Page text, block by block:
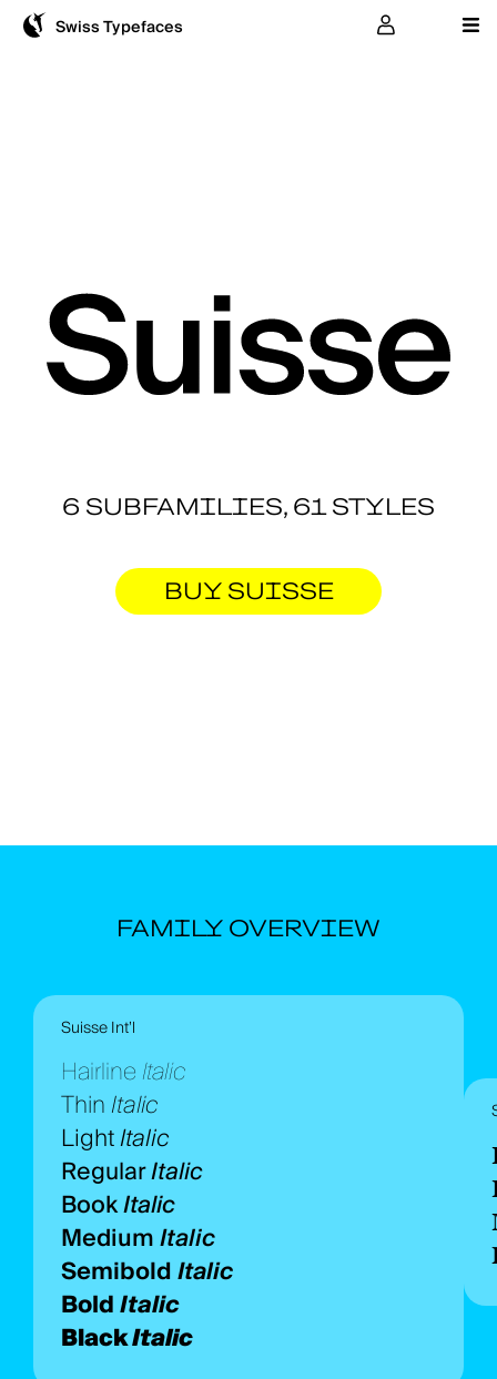
Swiss Typefaces
6 SUBFAMILIES, 61 STYLES
BUY SUISSE
FAMILY OVERVIEW
Suisse Int’l
HairlineItalic
ThinItalic
LightItalic
RegularItalic
BookItalic
MediumItalic
SemiboldItalic
BoldItalic
BlackItalic